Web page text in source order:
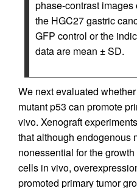
phase-contrast
the HGC27 gastric
GFP control or the
data are mean ± SD.
We next evaluated
mutant p53 can promote
vivo. Xenograft
that although endogenous
nonessential for the
cells in vivo,
promoted primary tumor